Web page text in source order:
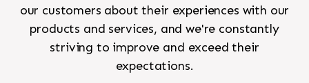
our customers about their experiences with our
products and services, and we're constantly
striving to improve and exceed their
expectations.